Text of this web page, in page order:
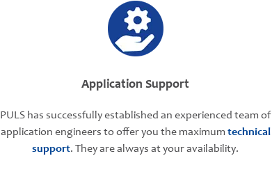
Application Support
PULS has successfully established an experienced team of
application engineers to offer you the maximum technical
support. They are always at your availability.